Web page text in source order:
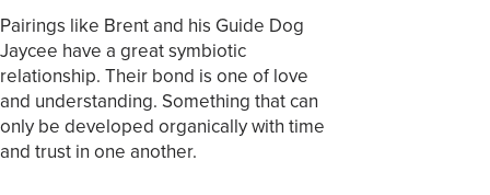
Pairings like Brent and his Guide Dog
Jaycee have a great symbiotic
relationship. Their bond is one of love
and understanding. Something that can
only be developed organically with time
and trust in one another.